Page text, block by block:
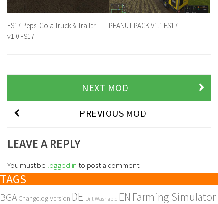
FS17 Pepsi Cola Truck & Trailer
v1.0 FS17
PEANUT PACK V1.1 FS17
NEXT MOD
PREVIOUS MOD
LEAVE A REPLY
You must be logged in to post a comment.
TAGS
BGA Changelog Version DE Dirt Washable EN Farming Simulator